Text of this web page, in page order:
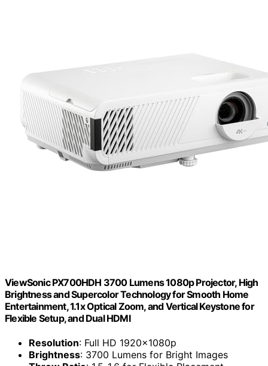
ViewSonic PX700HDH 3700 Lumens 1080p Projector, High
Brightness and Supercolor Technology for Smooth Home
Entertainment, 1.1x Optical Zoom, and Vertical Keystone for
Flexible Setup, and Dual HDMI
Resolution: Full HD 1920x1080p
Brightness: 3700 Lumens for Bright Images